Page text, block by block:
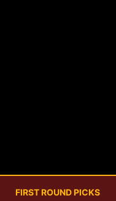
FIRST ROUND PICKS